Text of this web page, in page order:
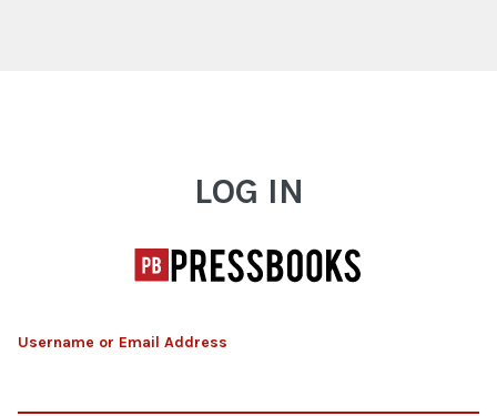
LOG IN
Username or Email Address